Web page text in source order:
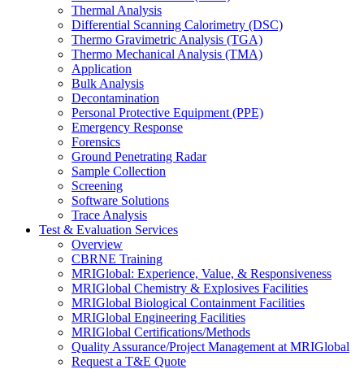
Thermal Analysis
Differential Scanning Calorimetry (DSC)
Thermo Gravimetric Analysis (TGA)
Thermo Mechanical Analysis (TMA)
Application
Bulk Analysis
Decontamination
Personal Protective Equipment (PPE)
Emergency Response
Forensics
Ground Penetrating Radar
Sample Collection
Screening
Software Solutions
Trace Analysis
Test & Evaluation Services
Overview
CBRNE Training
MRIGlobal: Experience, Value, & Responsiveness
MRIGlobal Chemistry & Explosives Facilities
MRIGlobal Biological Containment Facilities
MRIGlobal Engineering Facilities
MRIGlobal Certifications/Methods
Quality Assurance/Project Management at MRIGlobal
Request a T&E Quote